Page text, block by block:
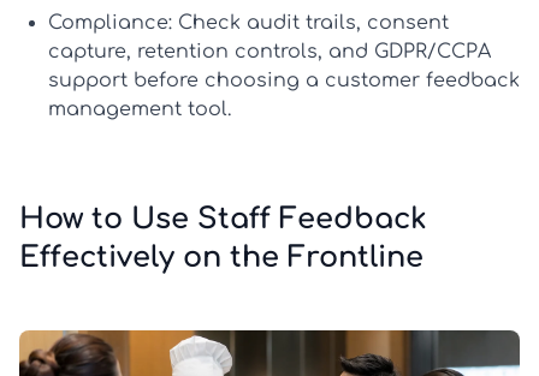
Compliance: Check audit trails, consent
capture, retention controls, and GDPR/CCPA
support before choosing a customer feedback
management tool.
How to Use Staff Feedback
Effectively on the Frontline